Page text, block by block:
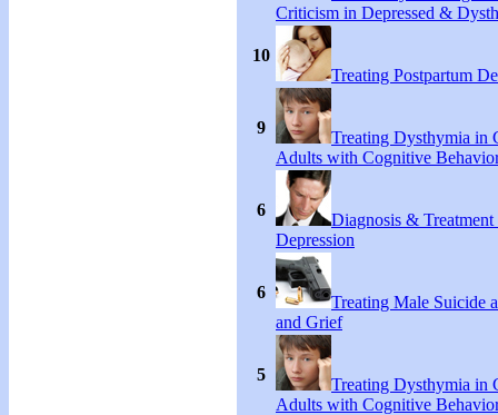
Criticism in Depressed &
10
Treating Postpartum
9
Treating Dysthymia in
Adults with Cognitive
6
Diagnosis &
Depression
6
Treating Male Suicide
and Grief
5
Treating Dysthymia in
Adults with Cognitive